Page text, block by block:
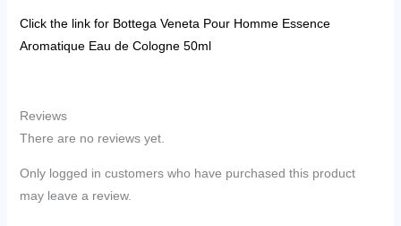
Click the link for Bottega Veneta Pour Homme Essence
Aromatique Eau de Cologne 50ml
Reviews
There are no reviews yet.
Only logged in customers who have purchased this product
may leave a review.